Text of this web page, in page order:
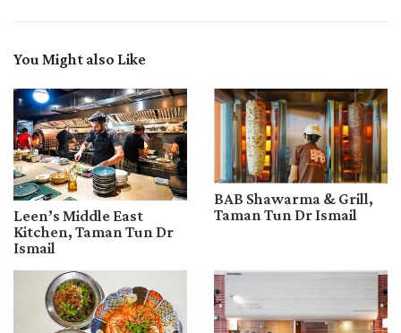
You Might also Like
Leen’s Middle East
Kitchen, Taman Tun Dr
Ismail
BAB Shawarma & Grill,
Taman Tun Dr Ismail